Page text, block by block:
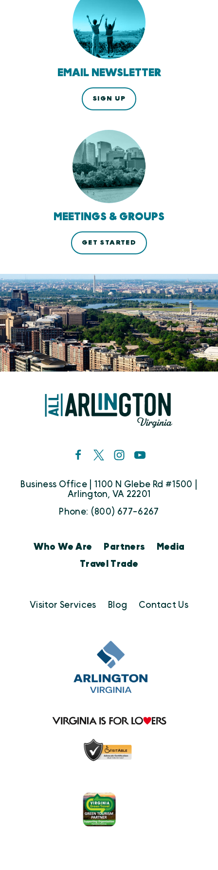
EMAIL NEWSLETTER
SIGN UP
MEETINGS & GROUPS
GET STARTED
Business Office | 1100 N Glebe Rd #1500 |
Arlington, VA 22201
Phone: (800) 677-6267
Who We Are Partners
Media
Travel Trade
Visitor Services Blog Contact Us